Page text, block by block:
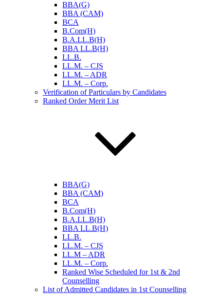
BBA(G)
BBA (CAM)
BCA
B.Com(H)
B.A.LL.B(H)
BBA LL.B(H)
LL.B.
LL.M. – CJS
LL.M. – ADR
LL.M. – Corp.
Verification of Particulars by Candidates
Ranked Order Merit List
BBA(G)
BBA (CAM)
BCA
B.Com(H)
B.A.LL.B(H)
BBA LL.B(H)
LL.B.
LL.M. – CJS
LL.M – ADR
LL.M. – Corp.
Ranked Wise Scheduled for 1st & 2nd
Counselling
List of Admitted Candidates in 1st Counselling